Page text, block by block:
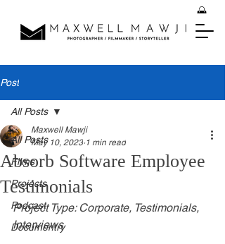
Post
All Posts
Films
Projects
Podcast
Documentry
All Posts
Absorb Software Employee
Testimonials
Maxwell Mawji
May 10, 2023 1 min read
Project Type: Corporate, Testimonials,
Interviews